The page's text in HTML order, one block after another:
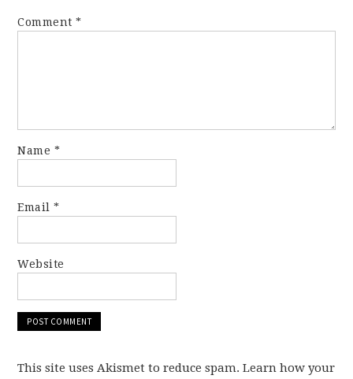
Comment*
Name *
Email*
Website
This site uses Akismet to reduce spam. Learn how your